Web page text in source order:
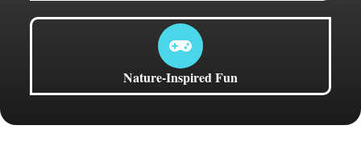
Nature-Inspired Fun